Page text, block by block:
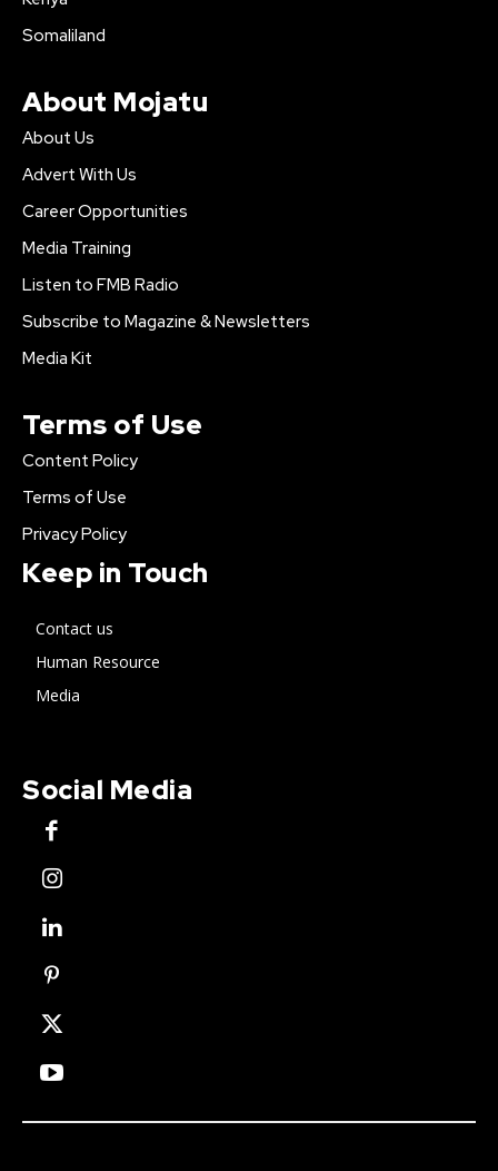
Somaliland
About Mojatu
About Us
Advert With Us
Career Opportunities
Media Training
Listen to FMB Radio
Subscribe to Magazine & Newsletters
Media Kit
Terms of Use
Content Policy
Terms of Use
Privacy Policy
Keep in Touch
Contact us
Human Resource
Media
Social Media